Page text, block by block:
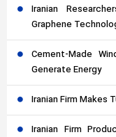
Iranian
Graphene
Cement-Made
Generate Energy
Iranian Firm Makes
Iranian Firm